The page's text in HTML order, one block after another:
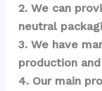
2. We can
neutral
3. We have
production
4. Our main